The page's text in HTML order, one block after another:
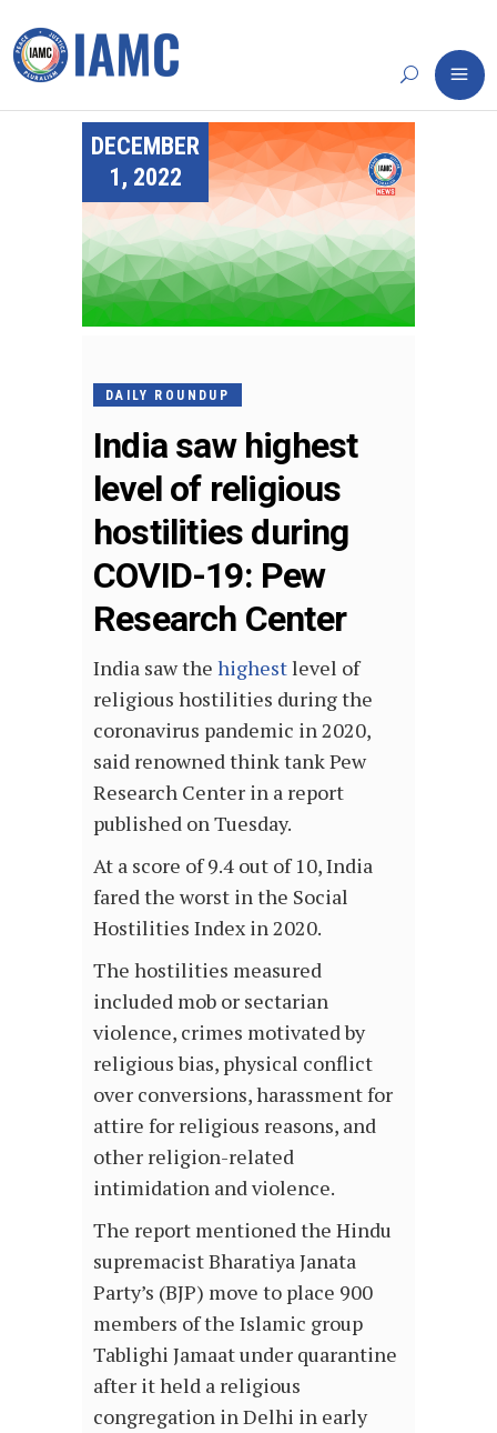
DECEMBER
1, 2022
DAILY ROUNDUP
India saw highest
level of religious
hostilities during
COVID-19: Pew
Research Center
India saw the highestlevel of
religious hostilities during the
coronavirus pandemic in 2020,
said renowned think tank Pew
Research Center in a report
published on Tuesday.
At a score of 9.4 out of 10, India
fared the worst in the Social
Hostilities Index in 2020.
The hostilities measured
included mob or sectarian
violence, crimes motivated by
religious bias, physical conflict
over conversions, harassment for
attire for religious reasons, and
other religion-related
intimidation and violence.
The report mentioned the Hindu
supremacist Bharatiya Janata
Party’s (BJP) move to place 900
members of the Islamic group
Tablighi Jamaat under quarantine
after it held a religious
congregation in Delhi in early